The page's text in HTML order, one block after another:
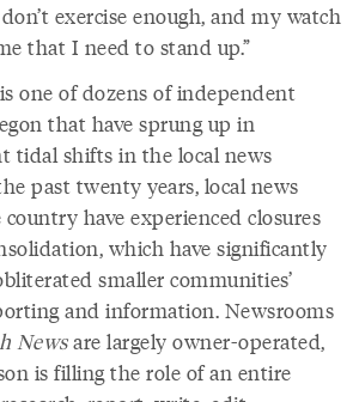
exercise enough, and my watch
that I need to stand up.”
one of dozens of independent
that have sprung up in
tidal shifts in the local news
past twenty years, local news
have experienced closures
which have significantly
smaller communities’
and information. Newsrooms
Newsare largely owner-operated,
is filling the role of an entire